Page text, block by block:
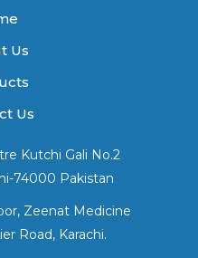
Us
Us
Kutchi Gali No.2
74000 Pakistan
Zeenat Medicine
Road, Karachi.